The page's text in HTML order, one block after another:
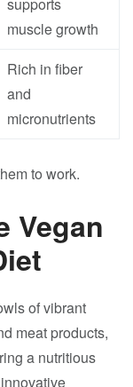
muscle growth
Rich in fiber
and
micronutrients
to work.
Vegan